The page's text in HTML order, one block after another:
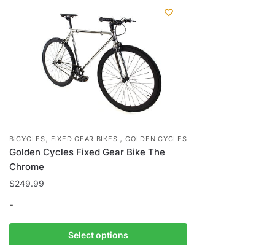
BICYCLES, FIXED GEAR BIKES ,GOLDEN CYCLES
Golden Cycles Fixed Gear Bike The
Chrome
$249.99
-
Select options